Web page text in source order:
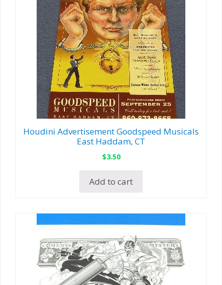
Houdini Advertisement Goodspeed Musicals
East Haddam, CT
$3.50
Add to cart